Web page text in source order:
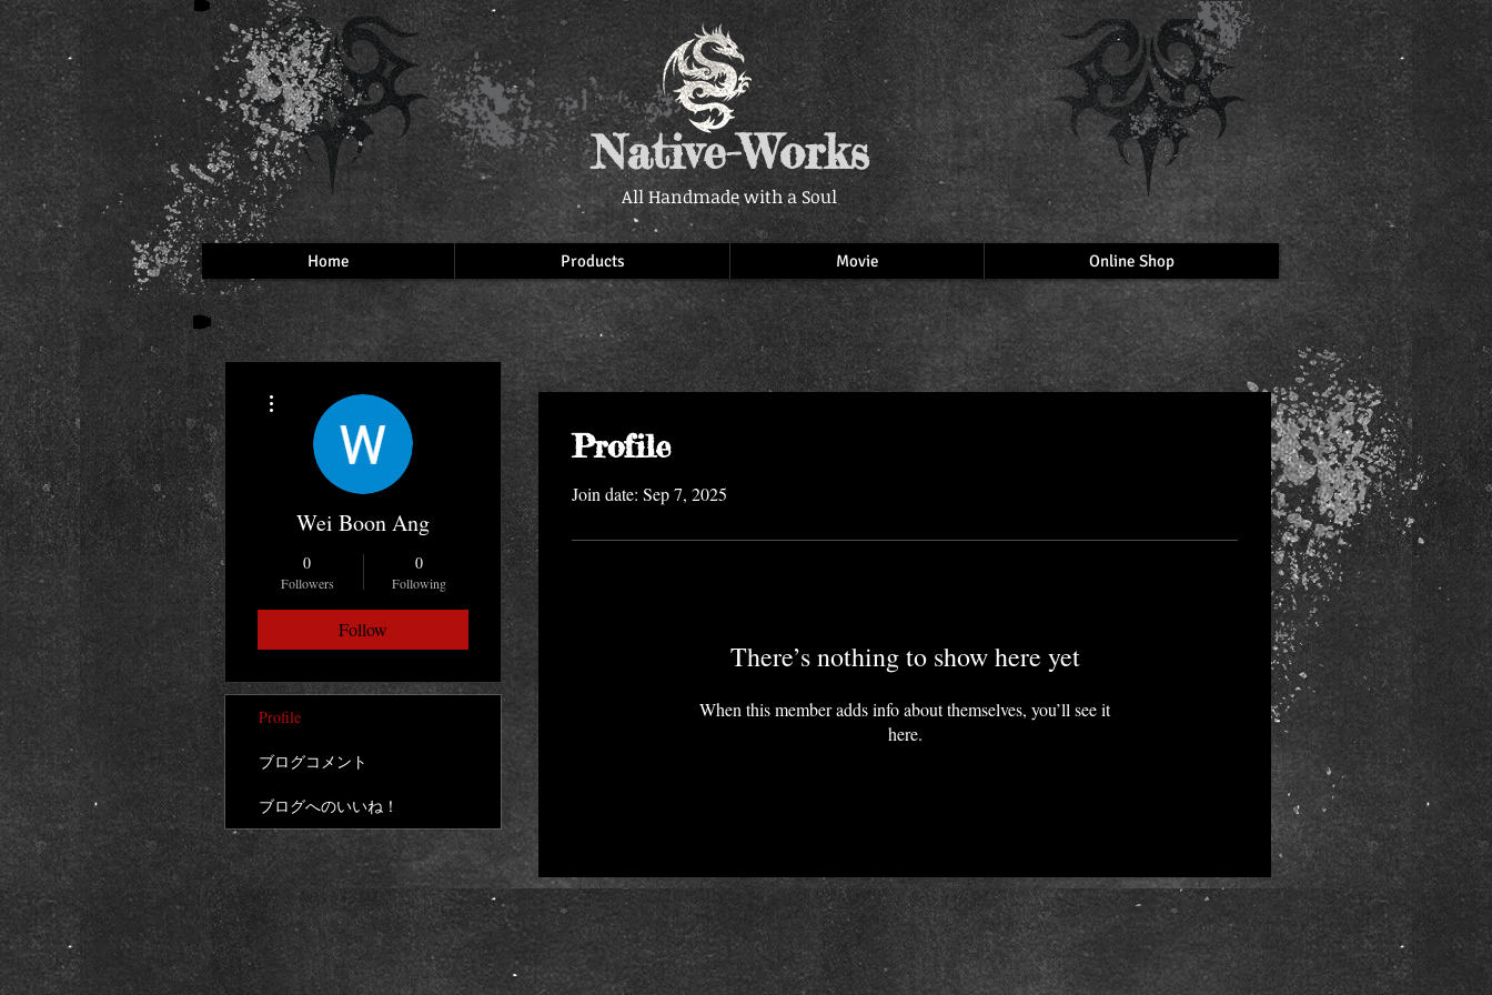
All Handmade with a Soul
Native-Works
Home Products Movie Online Shop
Profile
Join date: Sep 7, 2025
There’s nothing to show here yet
When this member adds info about themselves, you’ll see it
here.
Wei Boon Ang
0
Followers
0
Following
Follow
Profile
ブログコメント
ブログへのいいね！